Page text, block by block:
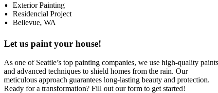
Exterior Painting
Residencial Project
Bellevue, WA
Let us paint your house!
As one of Seattle’s top painting companies, we use high-quality paints
and advanced techniques to shield homes from the rain. Our
meticulous approach guarantees long-lasting beauty and protection.
Ready for a transformation? Fill out our form to get started!